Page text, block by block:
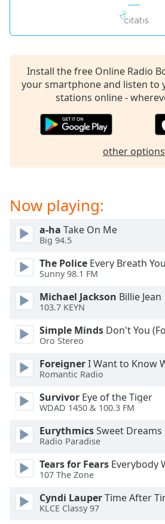
Install the free Online Radio
your smartphone and listen to
stations online -
other options
Now playing:
a-ha Take On Me
Big 94.5
The Police Every Breath
Sunny 98.1 FM
Michael Jackson Billie Jean
103.7 KEYN
Simple Minds Don't You
Oro Stereo
ForeignerI Want to Know
Romantic Radio
Survivor Eye of the Tiger
WDAD 1450 & 100.3 FM
EurythmicsSweet Dreams
Radio Paradise
Tears for Fears Everybody
107 The Zone
Cyndi LauperTime After
KLCE Classy 97